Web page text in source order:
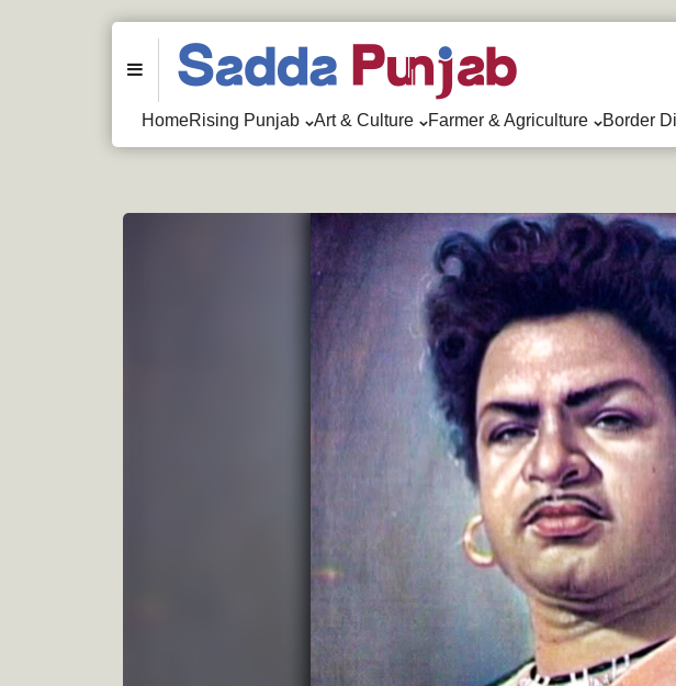
Menu
HomeRising Punjab Art & Culture Farmer & Agriculture Border